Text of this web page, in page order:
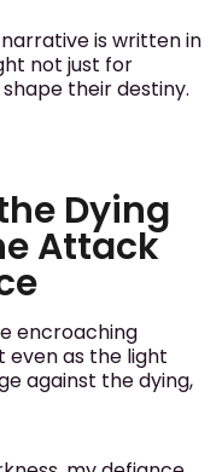
is written in
not just for
their destiny.
Dying
Attack
encroaching
even as the light
against the dying,